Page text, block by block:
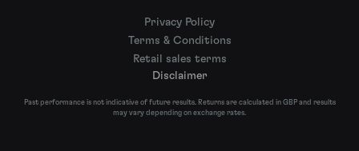
Privacy Policy
Terms & Conditions
Retail sales terms
Disclaimer
Past performance is not indicative of future results. Returns are calculated in GBP and results
may vary depending on exchange rates.